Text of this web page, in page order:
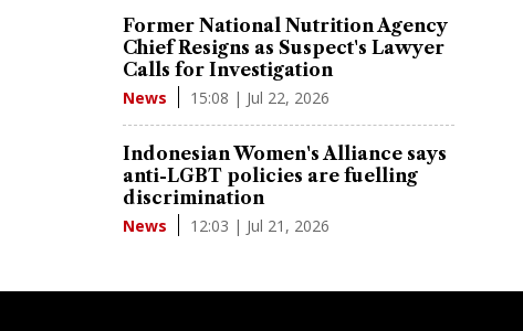
Former National Nutrition Agency
Chief Resigns as Suspect's Lawyer
Calls for Investigation
News 15:08 | Jul 22, 2026
Indonesian Women's Alliance says
anti-LGBT policies are fuelling
discrimination
News 12:03 | Jul 21, 2026